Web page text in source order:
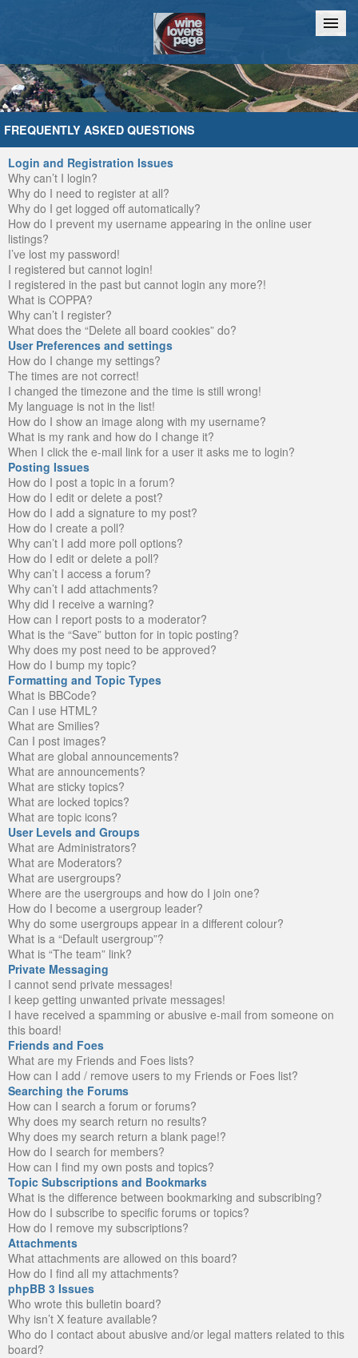
Home Chat
FREQUENTLY ASKED QUESTIONS
Login and Registration Issues
Why can’t I login?
Why do I need to register at all?
Why do I get logged off automatically?
How do I prevent my username appearing in the online user
listings?
I’ve lost my password!
I registered but cannot login!
I registered in the past but cannot login any more?!
What is COPPA?
Why can’t I register?
What does the “Delete all board cookies” do?
User Preferences and settings
How do I change my settings?
The times are not correct!
I changed the timezone and the time is still wrong!
My language is not in the list!
How do I show an image along with my username?
What is my rank and how do I change it?
When I click the e-mail link for a user it asks me to login?
Posting Issues
How do I post a topic in a forum?
How do I edit or delete a post?
How do I add a signature to my post?
How do I create a poll?
Why can’t I add more poll options?
How do I edit or delete a poll?
Why can’t I access a forum?
Why can’t I add attachments?
Why did I receive a warning?
How can I report posts to a moderator?
What is the “Save” button for in topic posting?
Why does my post need to be approved?
How do I bump my topic?
Formatting and Topic Types
What is BBCode?
Can I use HTML?
What are Smilies?
Can I post images?
What are global announcements?
What are announcements?
What are sticky topics?
What are locked topics?
What are topic icons?
User Levels and Groups
What are Administrators?
What are Moderators?
What are usergroups?
Where are the usergroups and how do I join one?
How do I become a usergroup leader?
Why do some usergroups appear in a different colour?
What is a “Default usergroup”?
What is “The team” link?
Private Messaging
I cannot send private messages!
I keep getting unwanted private messages!
I have received a spamming or abusive e-mail from someone on
this board!
Friends and Foes
What are my Friends and Foes lists?
How can I add / remove users to my Friends or Foes list?
Searching the Forums
How can I search a forum or forums?
Why does my search return no results?
Why does my search return a blank page!?
How do I search for members?
How can I find my own posts and topics?
Topic Subscriptions and Bookmarks
What is the difference between bookmarking and subscribing?
How do I subscribe to specific forums or topics?
How do I remove my subscriptions?
Attachments
What attachments are allowed on this board?
How do I find all my attachments?
phpBB 3 Issues
Who wrote this bulletin board?
Why isn’t X feature available?
Who do I contact about abusive and/or legal matters related to this
board?